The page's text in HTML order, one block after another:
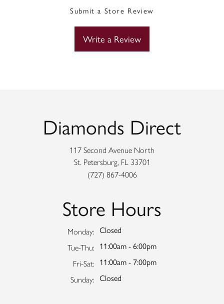
Submit a Store Review
Write a Review
Diamonds Direct
117 Second Avenue North
St. Petersburg, FL 33701
(727) 867-4006
Store Hours
Monday: Closed
Tue-Thu: Tuesday - Thursday:
11:00am - 6:00pm
Fri-Sat: Friday - Saturday:
11:00am - 7:00pm
Sunday: Closed